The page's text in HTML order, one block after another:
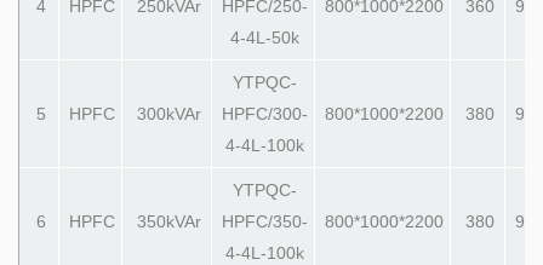
4 HPFC 250kVAr
HPFC/250-
4-4L-50k
800*1000*2200 360
5 HPFC 300kVAr
YTPQC-
HPFC/300-
4-4L-100k
800*1000*2200 380
6 HPFC 350kVAr
YTPQC-
HPFC/350-
4-4L-100k
800*1000*2200 380